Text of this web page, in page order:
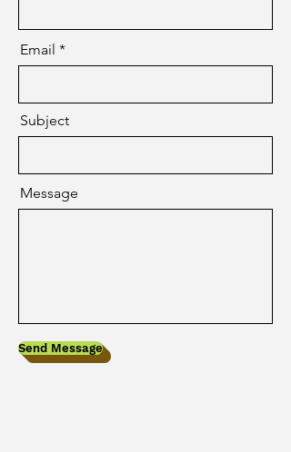
Email
Subject
Message
Send Message